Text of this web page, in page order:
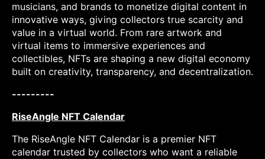
musicians, and brands to monetize digital content in
innovative ways, giving collectors true scarcity and
value in a virtual world. From rare artwork and
virtual items to immersive experiences and
collectibles, NFTs are shaping a new digital economy
built on creativity, transparency, and decentralization.
---------
RiseAngle NFT Calendar
The RiseAngle NFT Calendar is a premier NFT
calendar trusted by collectors who want a reliable